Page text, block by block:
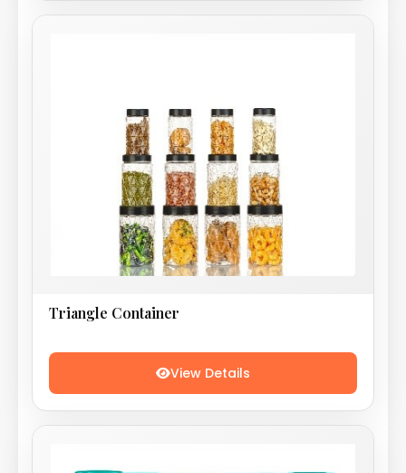
Triangle Container
View Details